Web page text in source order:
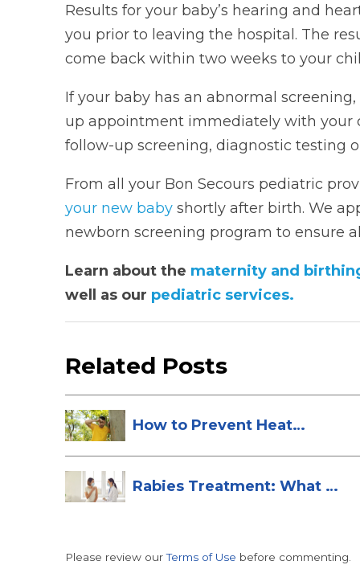
Results for your baby’s hearing and
you prior to leaving the hospital. The
come back within two weeks to your
If your baby has an abnormal
up appointment immediately with your
follow-up screening, diagnostic testing
From all your Bon Secours pediatric
your new babyshortly after birth. We
newborn screening program to ensure
Learn about the maternity and
well as our pediatric services.
Related Posts
How to Prevent Heat
Rabies Treatment: What to
Please review ourTerms of Use before commenting.